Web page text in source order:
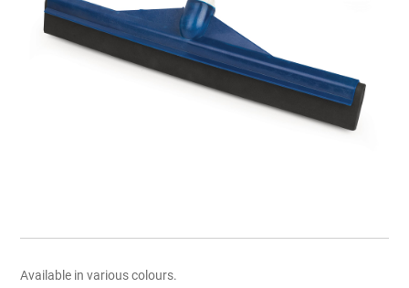
Available in various colours.